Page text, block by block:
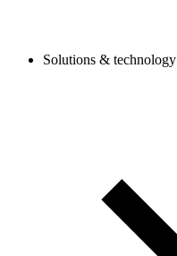
Solutions & technology